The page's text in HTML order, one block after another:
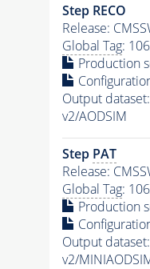
Step RECO
Release:
Global Tag:
Production
Output
v2/AODSIM
Step PAT
Release:
Global Tag:
Production
Output
v2/